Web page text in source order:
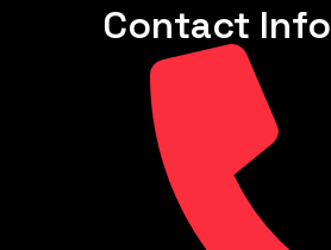
Contact Info